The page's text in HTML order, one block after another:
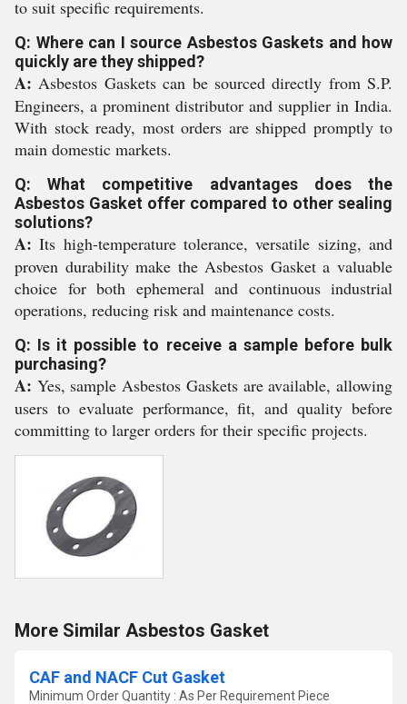
to suit specific requirements.
Q: Where can I source Asbestos Gaskets and how
quickly are they shipped?
A: Asbestos Gaskets can be sourced directly from S.P.
Engineers, a prominent distributor and supplier in India.
With stock ready, most orders are shipped promptly to
main domestic markets.
Q: What competitive advantages does the
Asbestos Gasket offer compared to other sealing
solutions?
A: Its high-temperature tolerance, versatile sizing, and
proven durability make the Asbestos Gasket a valuable
choice for both ephemeral and continuous industrial
operations, reducing risk and maintenance costs.
Q: Is it possible to receive a sample before bulk
purchasing?
A: Yes, sample Asbestos Gaskets are available, allowing
users to evaluate performance, fit, and quality before
committing to larger orders for their specific projects.
More Similar Asbestos Gasket
CAF and NACF Cut Gasket
Minimum Order Quantity : As Per Requirement Piece